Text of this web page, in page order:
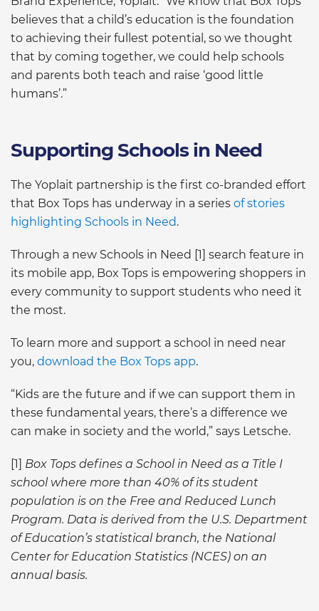
believes that a child’s education is the foundation
to achieving their fullest potential, so we thought
that by coming together, we could help schools
and parents both teach and raise ‘good little
humans’.”
Supporting Schools in Need
The Yoplait partnership is the first co-branded effort
that Box Tops has underway in a series of stories
highlighting Schools in Need.
Through a new Schools in Need [1] search feature in
its mobile app, Box Tops is empowering shoppers in
every community to support students who need it
the most.
To learn more and support a school in need near
you, download the Box Tops app.
“Kids are the future and if we can support them in
these fundamental years, there’s a difference we
can make in society and the world,” says Letsche.
[1] Box Tops defines a School in Need as a Title I
school where more than 40% of its student
population is on the Free and Reduced Lunch
Program. Data is derived from the U.S. Department
of Education’s statistical branch, the National
Center for Education Statistics (NCES) on an
annual basis.